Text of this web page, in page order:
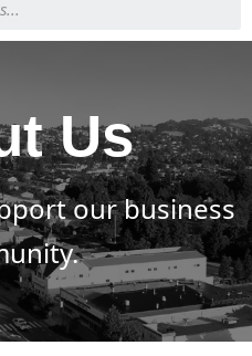
Us
our business